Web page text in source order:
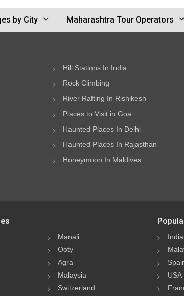
by City Maharashtra Tour Operators
Hill Stations In India
Rock Climbing
River Rafting In Rishikesh
Places to Visit in Goa
Haunted Places In Delhi
Haunted Places In Rajasthan
Honeymoon In Maldives
Manali
Ooty
Agra
Malaysia
Switzerland
India
USA